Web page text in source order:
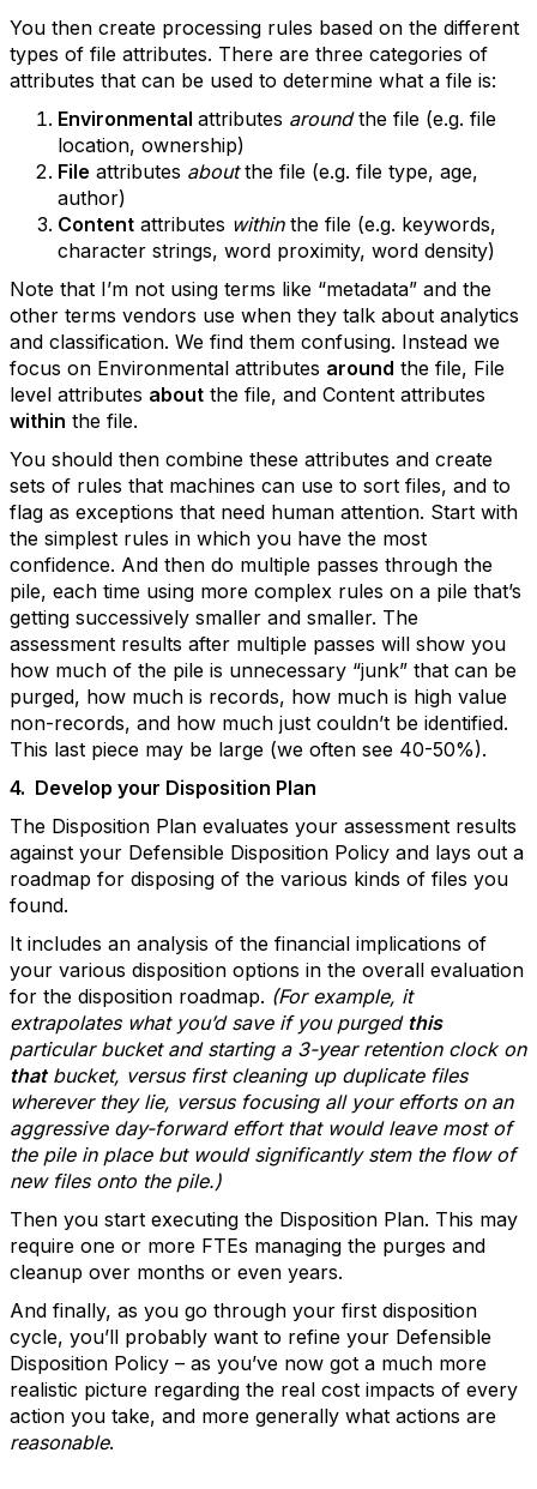
You then create processing rules based on the different
types of file attributes. There are three categories of
attributes that can be used to determine what a file is:
Environmental attributes aroundthe file (e.g. file
location, ownership)
File attributes aboutthe file (e.g. file type, age,
author)
Content attributes withinthe file (e.g. keywords,
character strings, word proximity, word density)
Note that I’m not using terms like “metadata” and the
other terms vendors use when they talk about analytics
and classification. We find them confusing. Instead we
focus on Environmental attributes around the file, File
level attributes about the file, and Content attributes
within the file.
You should then combine these attributes and create
sets of rules that machines can use to sort files, and to
flag as exceptions that need human attention. Start with
the simplest rules in which you have the most
confidence. And then do multiple passes through the
pile, each time using more complex rules on a pile that’s
getting successively smaller and smaller. The
assessment results after multiple passes will show you
how much of the pile is unnecessary “junk” that can be
purged, how much is records, how much is high value
non-records, and how much just couldn’t be identified.
This last piece may be large (we often see 40-50%).
4. Develop your Disposition Plan
The Disposition Plan evaluates your assessment results
against your Defensible Disposition Policy and lays out a
roadmap for disposing of the various kinds of files you
found.
It includes an analysis of the financial implications of
your various disposition options in the overall evaluation
for the disposition roadmap. (For example, it
extrapolates what you’d save if you purged this
particular bucket and starting a 3-year retention clock on
thatbucket, versus first cleaning up duplicate files
wherever they lie, versus focusing all your efforts on an
aggressive day-forward effort that would leave most of
the pile in place but would significantly stem the flow of
new files onto the pile.)
Then you start executing the Disposition Plan. This may
require one or more FTEs managing the purges and
cleanup over months or even years.
And finally, as you go through your first disposition
cycle, you’ll probably want to refine your Defensible
Disposition Policy – as you’ve now got a much more
realistic picture regarding the real cost impacts of every
action you take, and more generally what actions are
reasonable.